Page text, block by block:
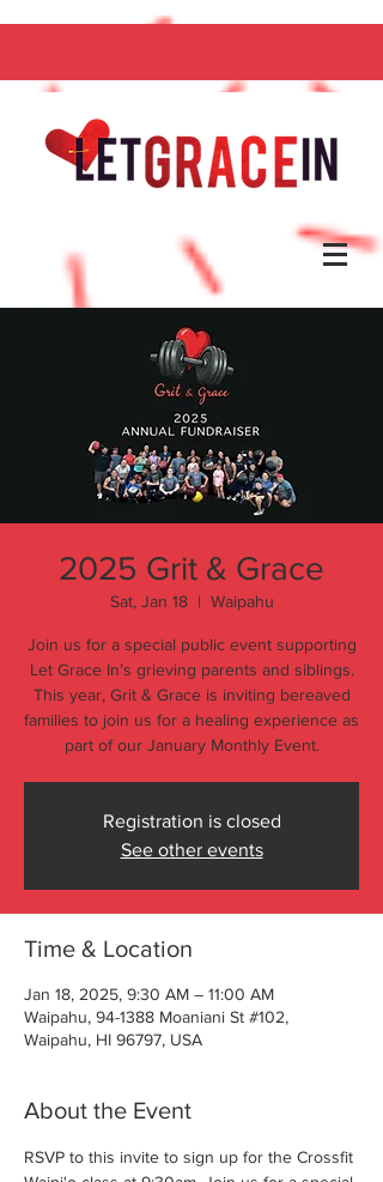
2025 Grit & Grace
Sat, Jan 18
  |
Waipahu
Join us for a special public event supporting
Let Grace In’s grieving parents and siblings.
This year, Grit & Grace is inviting bereaved
families to join us for a healing experience as
part of our January Monthly Event.
Registration is closed
See other events
Time & Location
Jan 18, 2025, 9:30 AM – 11:00 AM
Waipahu, 94-1388 Moaniani St #102,
Waipahu, HI 96797, USA
About the Event
RSVP to this invite to sign up for the Crossfit